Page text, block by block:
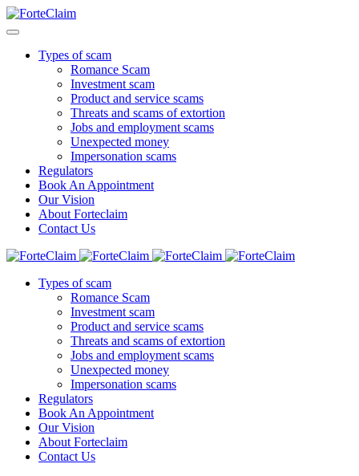
Types of scam
Romance Scam
Investment scam
Product and service scams
Threats and scams of extortion
Jobs and employment scams
Unexpected money
Impersonation scams
Regulators
Book An Appointment
Our Vision
About Forteclaim
Contact Us
Types of scam
Romance Scam
Investment scam
Product and service scams
Threats and scams of extortion
Jobs and employment scams
Unexpected money
Impersonation scams
Regulators
Book An Appointment
Our Vision
About Forteclaim
Contact Us